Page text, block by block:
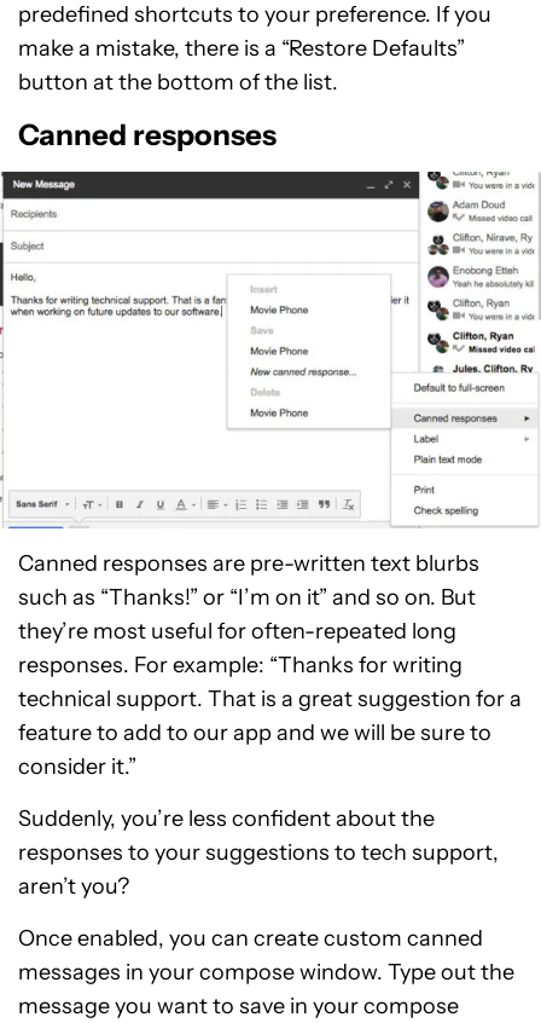
predefined shortcuts to your preference. If you
make a mistake, there is a “Restore Defaults”
button at the bottom of the list.
Canned responses
Canned responses are pre-written text blurbs
such as “Thanks!” or “I’m on it” and so on. But
they’re most useful for often-repeated long
responses. For example: “Thanks for writing
technical support. That is a great suggestion for a
feature to add to our app and we will be sure to
consider it.”
Suddenly, you’re less confident about the
responses to your suggestions to tech support,
aren’t you?
Once enabled, you can create custom canned
messages in your compose window. Type out the
message you want to save in your compose